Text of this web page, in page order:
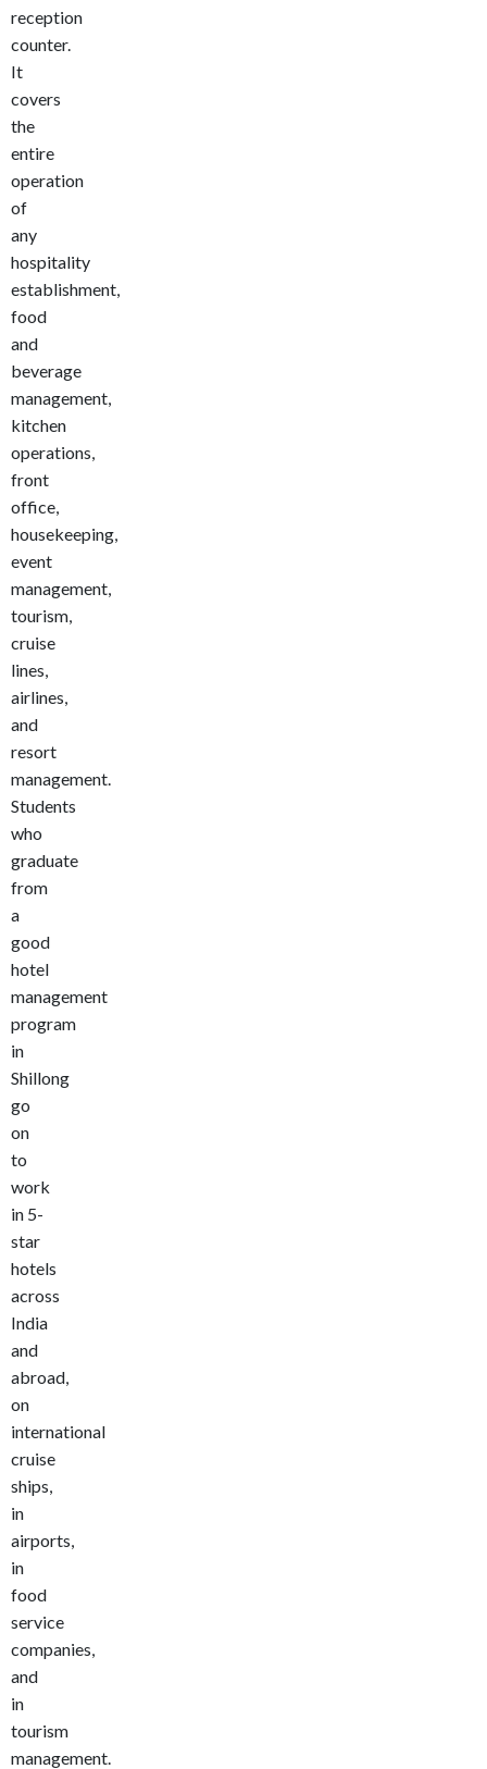
reception
counter.
It
covers
the
entire
operation
of
any
hospitality
establishment,
food
and
beverage
management,
kitchen
operations,
front
office,
housekeeping,
event
management,
tourism,
cruise
lines,
airlines,
and
resort
management.
Students
who
graduate
from
a
good
hotel
management
program
in
Shillong
go
on
to
work
in 5-
star
hotels
across
India
and
abroad,
on
international
cruise
ships,
in
airports,
in
food
service
companies,
and
in
tourism
management.